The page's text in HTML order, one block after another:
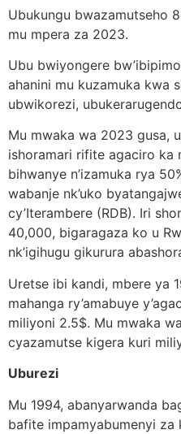
Ubukungu bwazamutseho
mu mpera za 2023.
Ubu bwiyongere
ahanini mu kuzamuka kwa
ubwikorezi,
Mu mwaka wa 2023 gusa,
ishoramari rifite agaciro ka
bihwanye n’izamuka rya
wabanje nk’uko
cy’Iterambere (RDB). Iri
40,000, bigaragaza ko u
nk’igihugu gikurura
Uretse ibi kandi, mbere ya
mahanga ry’amabuye
miliyoni 2.5$. Mu mwaka
cyazamutse kigera kuri
Uburezi
Mu 1994, abanyarwanda
bafite impamyabumenyi za